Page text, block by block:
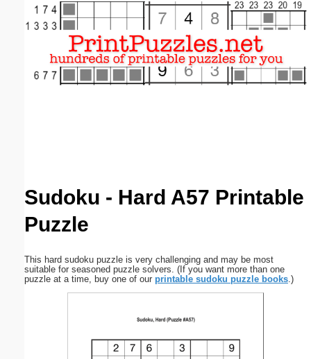
Sudoku - Hard A57 Printable
Puzzle
This hard sudoku puzzle is very challenging and may be most
suitable for seasoned puzzle solvers. (If you want more than one
puzzle at a time, buy one of our printable sudoku puzzle books.)
Email address:(optional)
Submit Suggestion Close